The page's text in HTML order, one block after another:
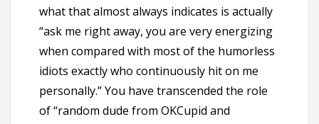
what that almost always indicates is actually
“ask me right away, you are very energizing
when compared with most of the humorless
idiots exactly who continuously hit on me
personally.” You have transcended the role
of “random dude from OKCupid and